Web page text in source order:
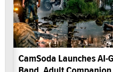
CamSoda Launches